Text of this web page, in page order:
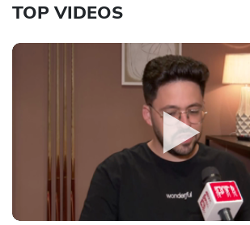
TOP VIDEOS